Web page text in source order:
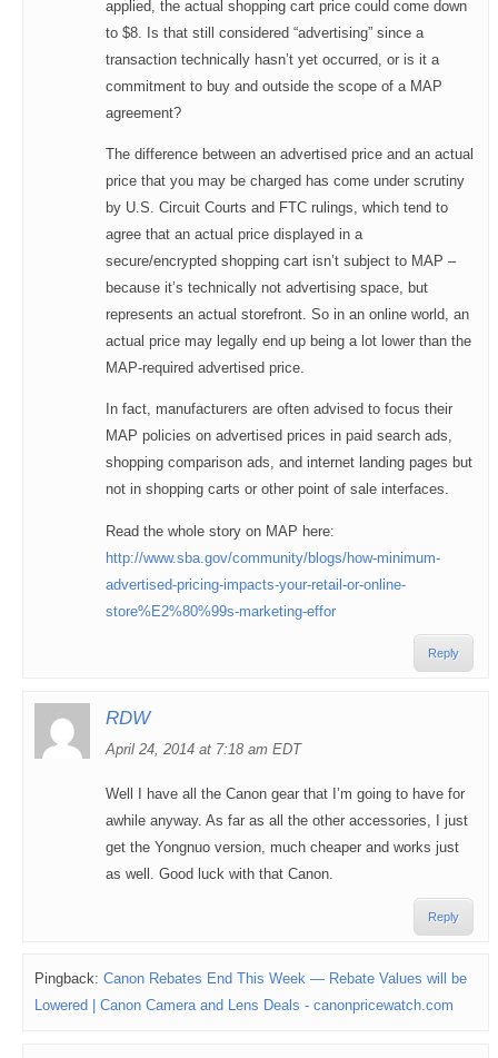
applied, the actual shopping cart price could come down
to $8. Is that still considered “advertising” since a
transaction technically hasn’t yet occurred, or is it a
commitment to buy and outside the scope of a MAP
agreement?
The difference between an advertised price and an actual
price that you may be charged has come under scrutiny
by U.S. Circuit Courts and FTC rulings, which tend to
agree that an actual price displayed in a
secure/encrypted shopping cart isn’t subject to MAP –
because it’s technically not advertising space, but
represents an actual storefront. So in an online world, an
actual price may legally end up being a lot lower than the
MAP-required advertised price.
In fact, manufacturers are often advised to focus their
MAP policies on advertised prices in paid search ads,
shopping comparison ads, and internet landing pages but
not in shopping carts or other point of sale interfaces.
Read the whole story on MAP here:
http://www.sba.gov/community/blogs/how-minimum-
advertised-pricing-impacts-your-retail-or-online-
store%E2%80%99s-marketing-effor
Reply
RDW
April 24, 2014 at 7:18 am EDT
Well I have all the Canon gear that I’m going to have for
awhile anyway. As far as all the other accessories, I just
get the Yongnuo version, much cheaper and works just
as well. Good luck with that Canon.
Reply
Pingback: Canon Rebates End This Week — Rebate Values will be
Lowered | Canon Camera and Lens Deals - canonpricewatch.com